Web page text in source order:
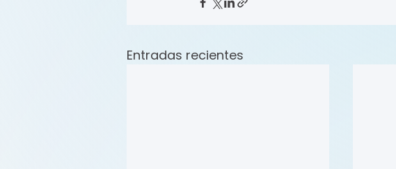
Entradas recientes